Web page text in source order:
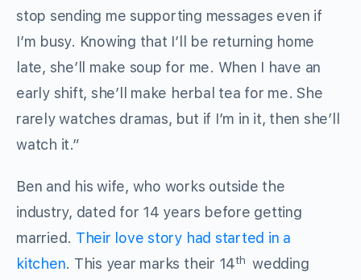
stop sending me supporting messages even if
I’m busy. Knowing that I’ll be returning home
late, she’ll make soup for me. When I have an
early shift, she’ll make herbal tea for me. She
rarely watches dramas, but if I’m in it, then she’ll
watch it.”
Ben and his wife, who works outside the
industry, dated for 14 years before getting
married. Their love story had started in a
kitchen. This year marks their 14th wedding